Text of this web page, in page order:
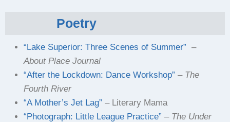
Poetry
“Lake Superior: Three Scenes of Summer” –
About Place Journal
“After the Lockdown: Dance Workshop” – The
Fourth River
“A Mother’s Jet Lag” – Literary Mama
“Photograph: Little League Practice” – The Under